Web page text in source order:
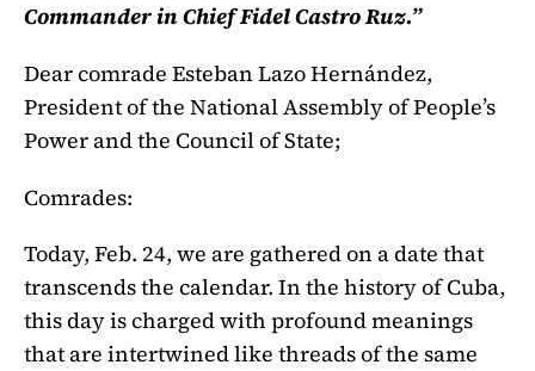
Commander in Chief Fidel Castro Ruz.”
Dear comrade Esteban Lazo Hernández,
President of the National Assembly of People’s
Power and the Council of State;
Comrades:
Today, Feb. 24, we are gathered on a date that
transcends the calendar. In the history of Cuba,
this day is charged with profound meanings
that are intertwined like threads of the same